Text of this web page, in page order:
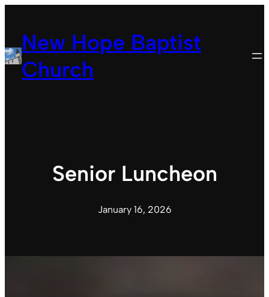
contentNew Hope Baptist
Church
Senior Luncheon
January 16, 2026